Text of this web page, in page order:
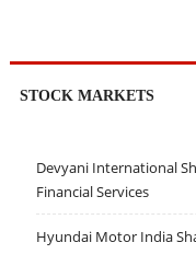
STOCK MARKETS
Devyani International
Financial Services
Hyundai Motor India